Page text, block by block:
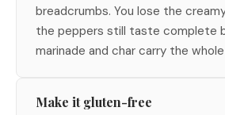
breadcrumbs. You lose the
the peppers still taste complete
marinade and char carry the
Make it gluten-free